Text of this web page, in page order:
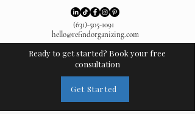
Ready to get started? Book your free
consultation
Get Started
(631)-505-1091
hello@refindorganizing.com